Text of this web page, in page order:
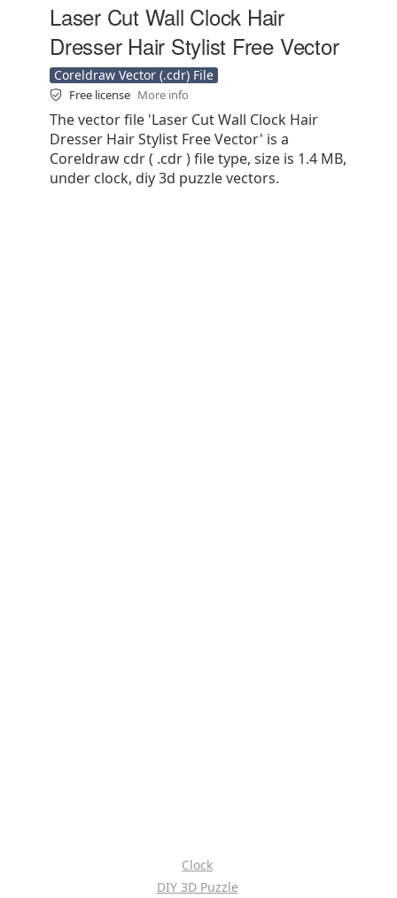
Laser Cut Wall Clock Hair
Dresser Hair Stylist Free Vector
Coreldraw Vector (.cdr) File
Free license More info
The vector file 'Laser Cut Wall Clock Hair
Dresser Hair Stylist Free Vector' is a
Coreldraw cdr ( .cdr ) file type, size is 1.4 MB,
under clock, diy 3d puzzle vectors.
Clock
DIY 3D Puzzle